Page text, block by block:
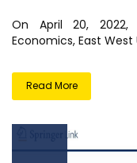
On April 20,
Economics, East West
Read More